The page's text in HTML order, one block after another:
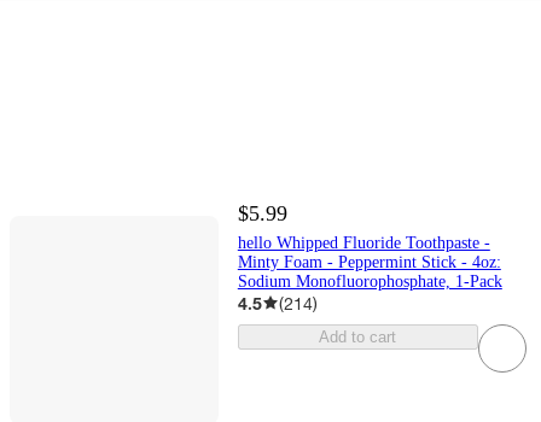
$5.99
hello Whipped Fluoride Toothpaste -
Minty Foam - Peppermint Stick - 4oz:
Sodium Monofluorophosphate, 1-Pack
4.5 (214)
Add to cart